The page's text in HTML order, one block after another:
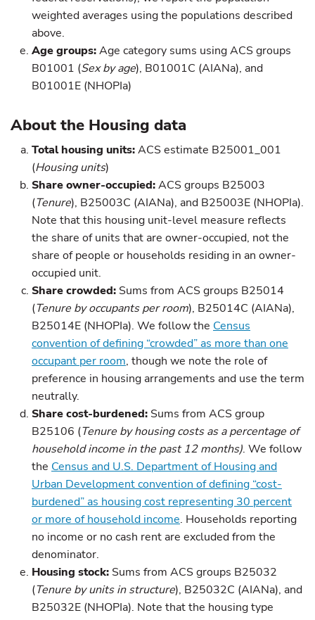
weighted averages using the populations described
above.
Age groups:Age category sums using ACS groups
B01001 (Sex by age), B01001C (AIANa), and
B01001E (NHOPIa)
About the Housing data
Total housing units:ACS estimate B25001_001
(Housing units)
Share owner-occupied:ACS groups B25003
(Tenure), B25003C (AIANa), and B25003E (NHOPIa).
Note that this housing unit-level measure reflects
the share of units that are owner-occupied, not the
share of people or households residing in an owner-
occupied unit.
Share crowded: Sums from ACS groups B25014
(Tenure by occupants per room), B25014C (AIANa),
B25014E (NHOPIa). We follow the Census
convention of defining “crowded” as more than one
occupant per room, though we note the role of
preference in housing arrangements and use the term
neutrally.
Share cost-burdened: Sums from ACS group
B25106 (Tenure by housing costs as a percentage of
household income in the past 12 months). We follow
the Census and U.S. Department of Housing and
Urban Development convention of defining “cost-
burdened” as housing cost representing 30 percent
or more of household income. Households reporting
no income or no cash rent are excluded from the
denominator.
Housing stock: Sums from ACS groups B25032
(Tenure by units in structure), B25032C (AIANa), and
B25032E (NHOPIa). Note that the housing type